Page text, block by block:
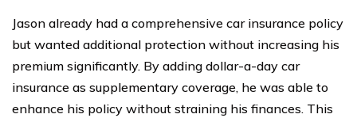
Jason already had a comprehensive car insurance policy
but wanted additional protection without increasing his
premium significantly. By adding dollar-a-day car
insurance as supplementary coverage, he was able to
enhance his policy without straining his finances. This